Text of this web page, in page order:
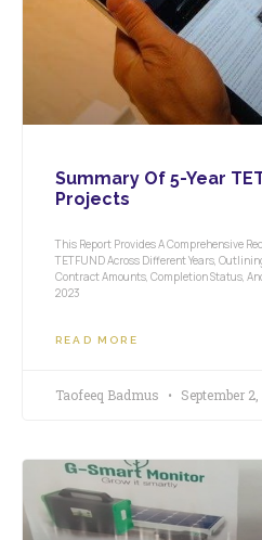
Summary Of 5-Year
Projects
This Report Provides A Comprehensive
TETFUND Across Different Years,
Contract Amounts, Completion Status,
2023
READ MORE
Taofeeq Badmus September